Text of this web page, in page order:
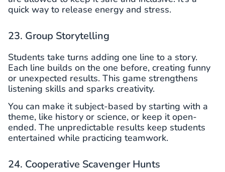
quick way to release energy and stress.
23. Group Storytelling
Students take turns adding one line to a story.
Each line builds on the one before, creating funny
or unexpected results. This game strengthens
listening skills and sparks creativity.
You can make it subject-based by starting with a
theme, like history or science, or keep it open-
ended. The unpredictable results keep students
entertained while practicing teamwork.
24. Cooperative Scavenger Hunts